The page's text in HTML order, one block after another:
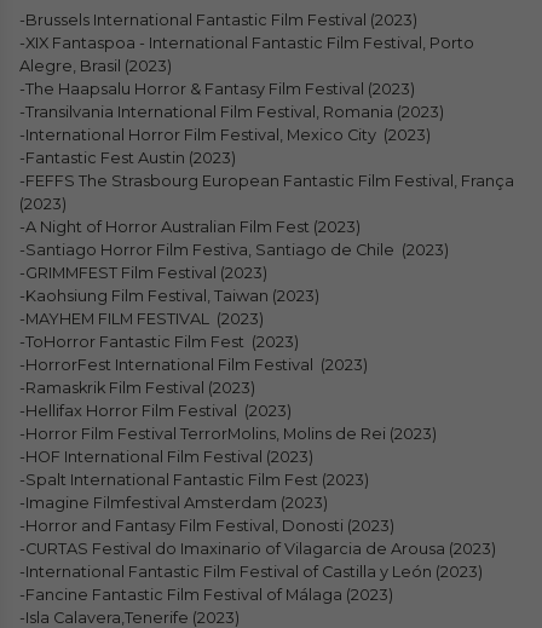
-Brussels International Fantastic Film Festival (2023)
-XIX Fantaspoa - International Fantastic Film Festival, Porto
Alegre, Brasil (2023)
-The Haapsalu Horror & Fantasy Film Festival (2023)
-Transilvania International Film Festival, Romania (2023)
-International Horror Film Festival, Mexico City (2023)
-Fantastic Fest Austin (2023)
-FEFFS The Strasbourg European Fantastic Film Festival, França
(2023)
-A Night of Horror Australian Film Fest (2023)
-Santiago Horror Film Festiva, Santiago de Chile (2023)
-GRIMMFEST Film Festival (2023)
-Kaohsiung Film Festival, Taiwan (2023)
-MAYHEM FILM FESTIVAL (2023)
-ToHorror Fantastic Film Fest (2023)
-HorrorFest International Film Festival (2023)
-Ramaskrik Film Festival (2023)
-Hellifax Horror Film Festival (2023)
-Horror Film Festival TerrorMolins, Molins de Rei (2023)
-HOF International Film Festival (2023)
-Spalt International Fantastic Film Fest (2023)
-Imagine Filmfestival Amsterdam (2023)
-Horror and Fantasy Film Festival, Donosti (2023)
-CURTAS Festival do Imaxinario of Vilagarcia de Arousa (2023)
-International Fantastic Film Festival of Castilla y León (2023)
-Fancine Fantastic Film Festival of Málaga (2023)
-Isla Calavera,Tenerife (2023)